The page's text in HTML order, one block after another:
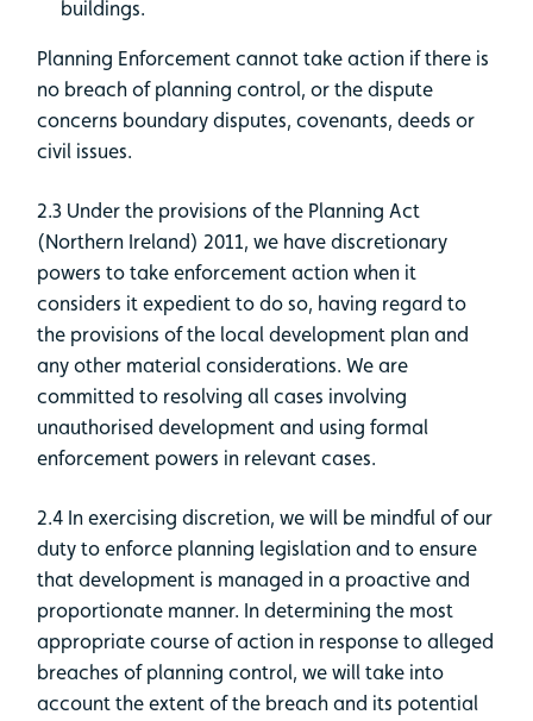
buildings.
Planning Enforcement cannot take action if there is
no breach of planning control, or the dispute
concerns boundary disputes, covenants, deeds or
civil issues.
2.3 Under the provisions of the Planning Act
(Northern Ireland) 2011, we have discretionary
powers to take enforcement action when it
considers it expedient to do so, having regard to
the provisions of the local development plan and
any other material considerations. We are
committed to resolving all cases involving
unauthorised development and using formal
enforcement powers in relevant cases.
2.4 In exercising discretion, we will be mindful of our
duty to enforce planning legislation and to ensure
that development is managed in a proactive and
proportionate manner. In determining the most
appropriate course of action in response to alleged
breaches of planning control, we will take into
account the extent of the breach and its potential